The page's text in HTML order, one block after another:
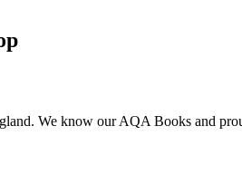
We know our AQA Books and